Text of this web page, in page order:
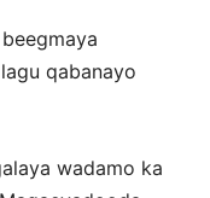
qabanayo
wadamo ka